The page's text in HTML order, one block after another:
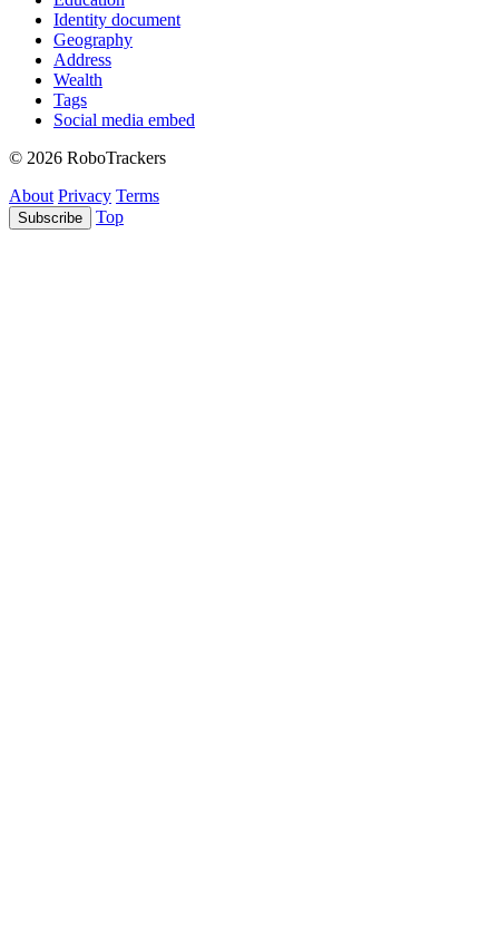
Identity document
Geography
Address
Wealth
Tags
Social media embed
© 2026 RoboTrackers
About Privacy Terms
Subscribe Top